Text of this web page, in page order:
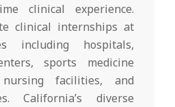
clinical experience.
clinical internships at
including hospitals,
sports medicine
facilities, and
California’s diverse